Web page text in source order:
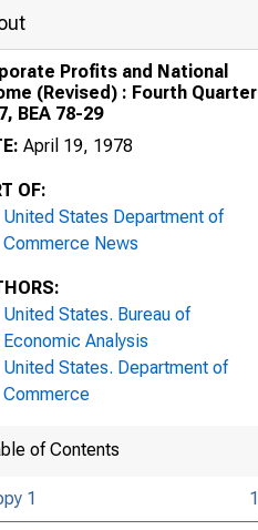
Profits and National
(Revised) : Fourth Quarter
BEA 78-29
April 19, 1978
OF:
United States Department of
Commerce News
United States. Bureau of
Economic Analysis
United States. Department of
Commerce
of Contents
1 1